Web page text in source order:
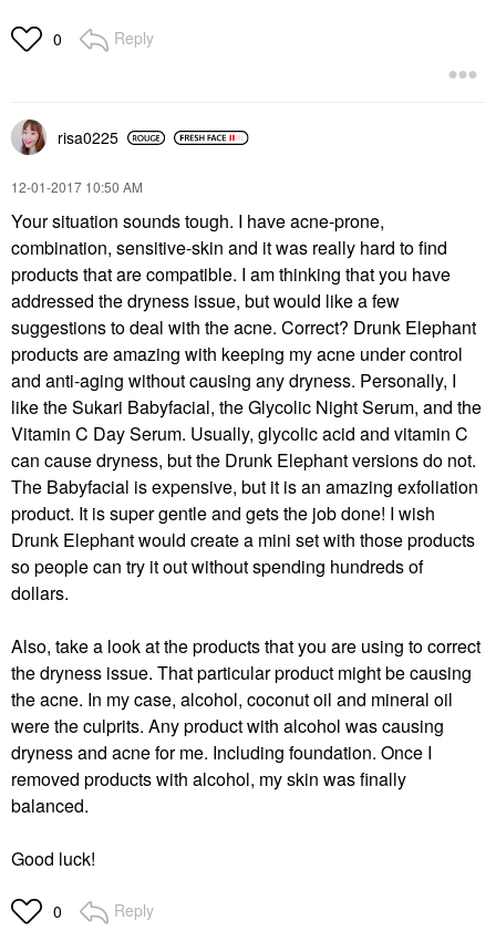
0 Reply
risa0225
‎12-01-2017 10:50 AM
Your situation sounds tough. I have acne-prone,
combination, sensitive-skin and it was really hard to find
products that are compatible. I am thinking that you have
addressed the dryness issue, but would like a few
suggestions to deal with the acne. Correct? Drunk Elephant
products are amazing with keeping my acne under control
and anti-aging without causing any dryness. Personally, I
like the Sukari Babyfacial, the Glycolic Night Serum, and the
Vitamin C Day Serum. Usually, glycolic acid and vitamin C
can cause dryness, but the Drunk Elephant versions do not.
The Babyfacial is expensive, but it is an amazing exfoliation
product. It is super gentle and gets the job done! I wish
Drunk Elephant would create a mini set with those products
so people can try it out without spending hundreds of
dollars.
Also, take a look at the products that you are using to correct
the dryness issue. That particular product might be causing
the acne. In my case, alcohol, coconut oil and mineral oil
were the culprits. Any product with alcohol was causing
dryness and acne for me. Including foundation. Once I
removed products with alcohol, my skin was finally
balanced.
Good luck!
0 Reply